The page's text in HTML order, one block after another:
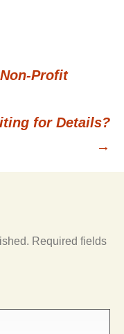
Profit
for Details?
→
Required fields